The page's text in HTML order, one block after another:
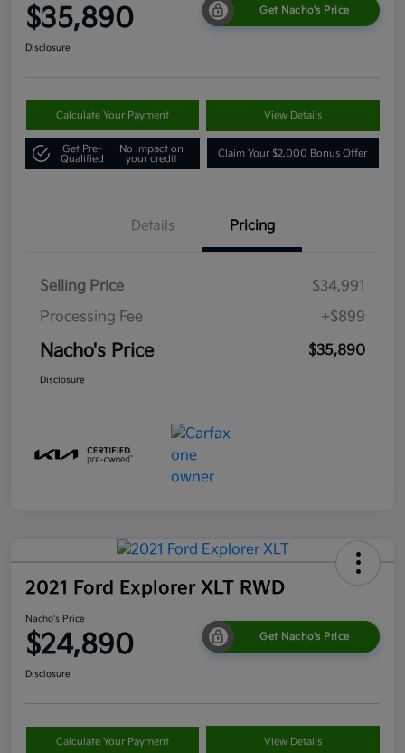
$35,890 Get Nacho's Price
Disclosure
Calculate Your Payment View Details
Get Pre-
Qualified
No impact on
your credit
Claim Your $2,000 Bonus Offer
Details Pricing
Selling Price
$34,991
Processing Fee
+$899
Nacho's Price $35,890
Disclosure
2021 Ford Explorer XLT RWD
Nacho's Price
$24,890 Get Nacho's Price
Disclosure
Calculate Your Payment View Details